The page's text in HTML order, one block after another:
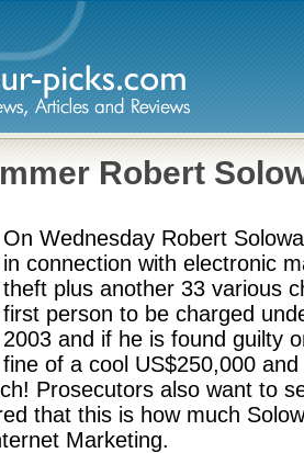
Robert
On Wednesday Robert
in connection with electronic
theft plus another 33 various
first person to be charged
2003 and if he is found guilty
fine of a cool US$250,000
Prosecutors also want to
that this is how much
Marketing.